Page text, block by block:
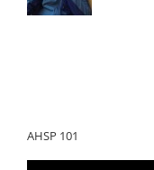
AHSP 101